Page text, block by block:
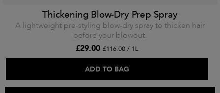
Thickening Blow-Dry Prep Spray
A lightweight pre-styling blow-dry spray to thicken hair
before your blowout.
£29.00 £116.00 / 1L
ADD TO BAG